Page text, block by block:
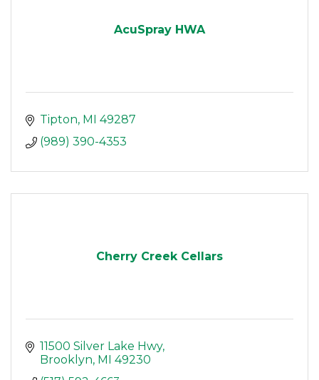
AcuSpray HWA
Tipton MI
49287
(989) 390-4353
Cherry Creek Cellars
11500 Silver Lake Hwy
Brooklyn MI
49230